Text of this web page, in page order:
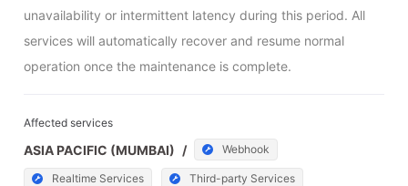
unavailability or intermittent latency during this period. All
services will automatically recover and resume normal
operation once the maintenance is complete.
Affected services
ASIA PACIFIC (MUMBAI) / Webhook
Realtime Services Third-party Services